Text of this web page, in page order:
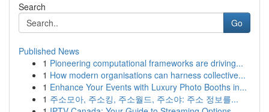
Search
Go
Published News
1 Pioneering computational frameworks are driving...
1 How modern organisations can harness collective...
1 Enhance Your Events with Luxury Photo Booths in...
1 주소모아, 주소킹, 주소월드, 주소야: 주소 정보를...